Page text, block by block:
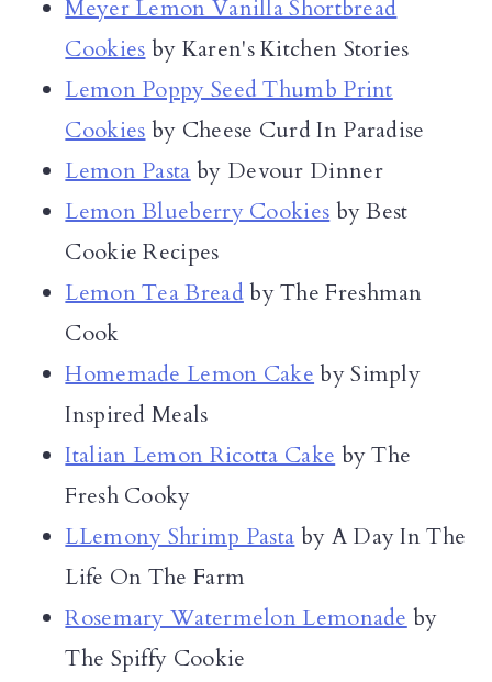
Meyer Lemon Vanilla Shortbread
Cookies by Karen's Kitchen Stories
Lemon Poppy Seed Thumb Print
Cookies by Cheese Curd In Paradise
Lemon Pasta by Devour Dinner
Lemon Blueberry Cookies by Best
Cookie Recipes
Lemon Tea Bread by The Freshman
Cook
Homemade Lemon Cake by Simply
Inspired Meals
Italian Lemon Ricotta Cake by The
Fresh Cooky
LLemony Shrimp Pasta by A Day In The
Life On The Farm
Rosemary Watermelon Lemonade by
The Spiffy Cookie